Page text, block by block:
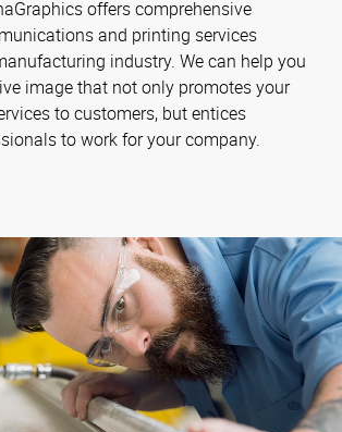
offers comprehensive
and printing services
industry. We can help you
image that not only promotes your
to customers, but entices
to work for your company.